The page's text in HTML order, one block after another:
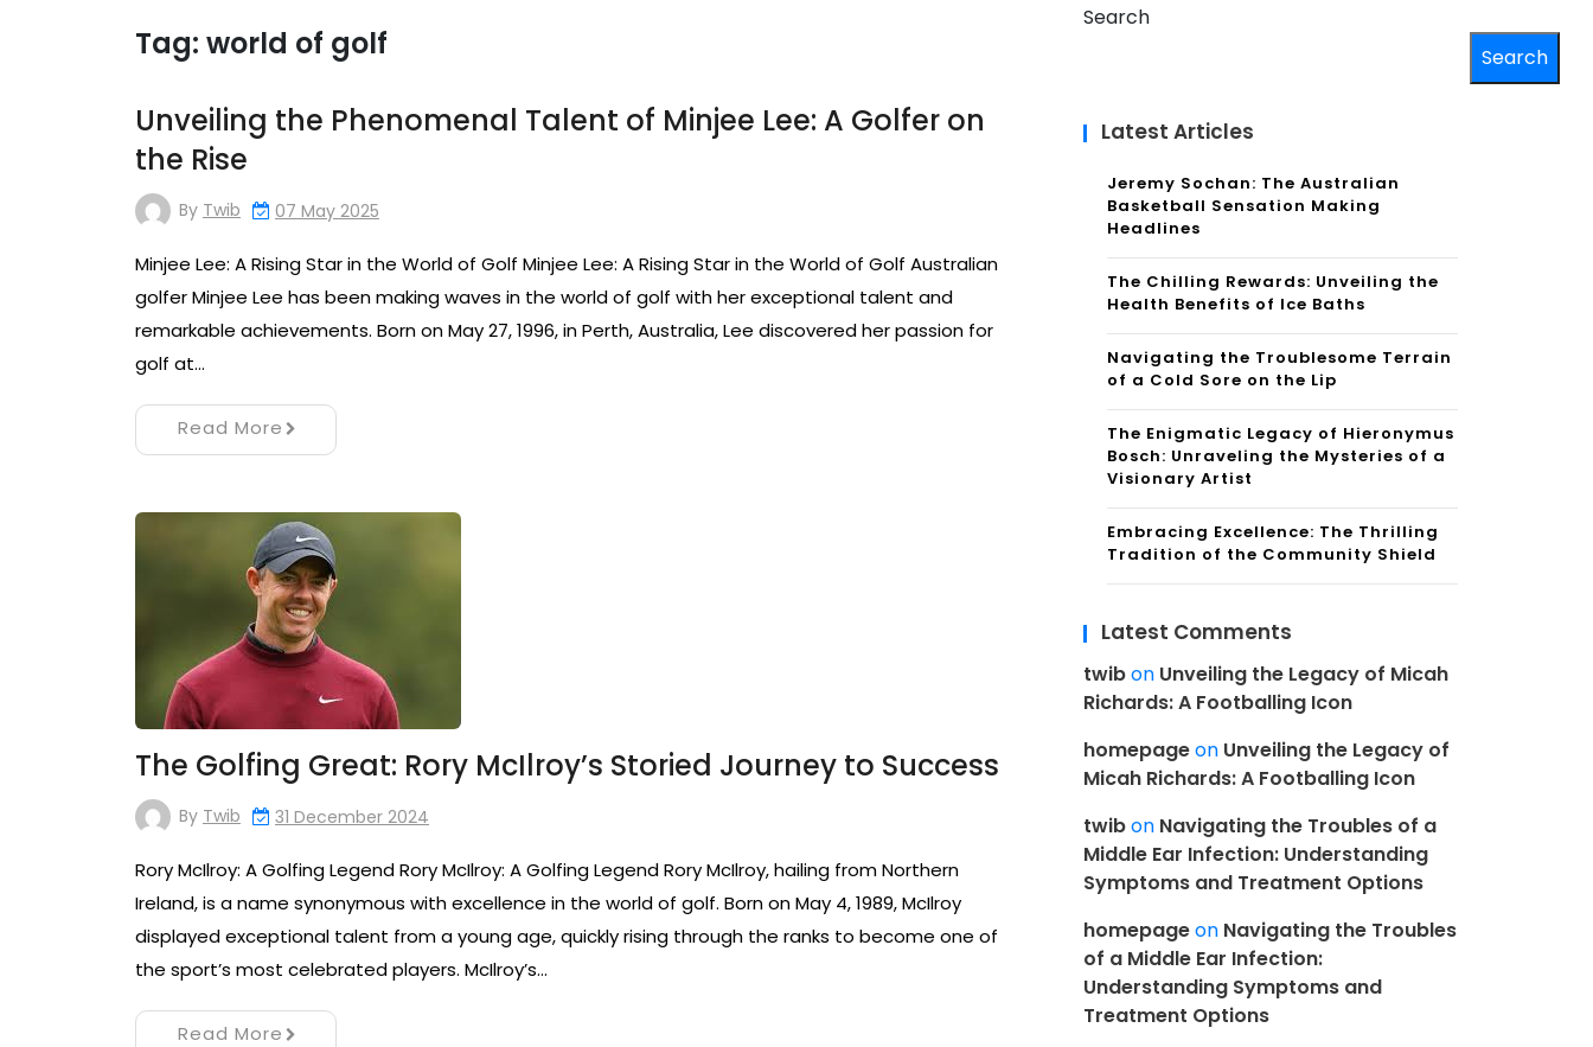
Tag: world of golf
Unveiling the Phenomenal Talent of Minjee Lee: A Golfer on
the Rise
By Twib 07 May 2025
Minjee Lee: A Rising Star in the World of Golf Minjee Lee: A Rising Star in the World of Golf Australian
golfer Minjee Lee has been making waves in the world of golf with her exceptional talent and
remarkable achievements. Born on May 27, 1996, in Perth, Australia, Lee discovered her passion for
golf at…
Read More
The Golfing Great: Rory McIlroy’s Storied Journey to Success
By Twib 31 December 2024
Rory McIlroy: A Golfing Legend Rory McIlroy: A Golfing Legend Rory McIlroy, hailing from Northern
Ireland, is a name synonymous with excellence in the world of golf. Born on May 4, 1989, McIlroy
displayed exceptional talent from a young age, quickly rising through the ranks to become one of
the sport’s most celebrated players. McIlroy’s…
Read More
Search
Search
Latest Articles
Jeremy Sochan: The Australian
Basketball Sensation Making
Headlines
The Chilling Rewards: Unveiling the
Health Benefits of Ice Baths
Navigating the Troublesome Terrain
of a Cold Sore on the Lip
The Enigmatic Legacy of Hieronymus
Bosch: Unraveling the Mysteries of a
Visionary Artist
Embracing Excellence: The Thrilling
Tradition of the Community Shield
Latest Comments
twibon Unveiling the Legacy of Micah
Richards: A Footballing Icon
homepageon Unveiling the Legacy of
Micah Richards: A Footballing Icon
twibon Navigating the Troubles of a
Middle Ear Infection: Understanding
Symptoms and Treatment Options
homepageon Navigating the Troubles
of a Middle Ear Infection:
Understanding Symptoms and
Treatment Options